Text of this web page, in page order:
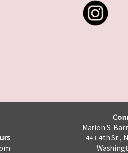
Marion S.
441 4th St.,